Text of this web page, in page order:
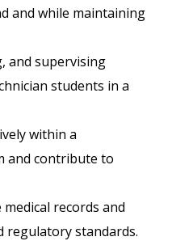
and while maintaining
and supervising
students in a
within a
and contribute to
records and
regulatory standards.